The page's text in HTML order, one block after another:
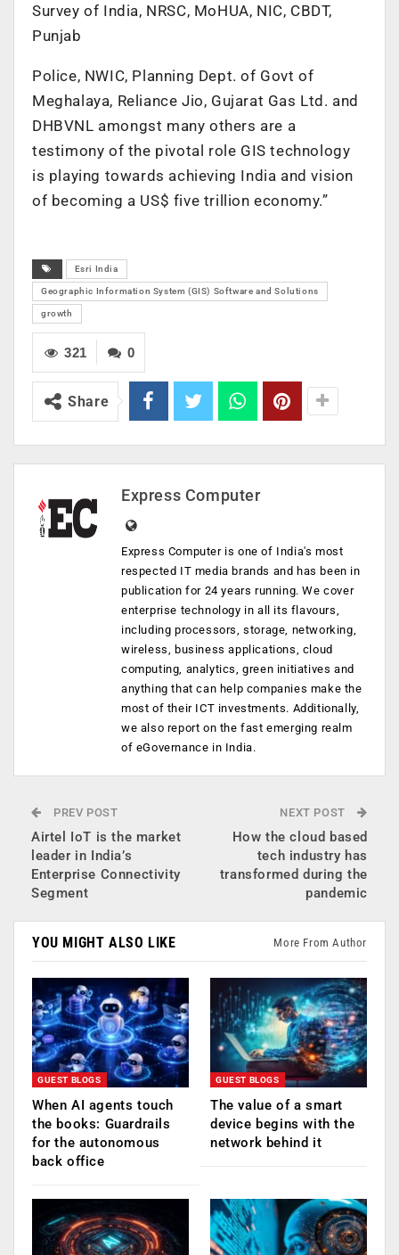
Survey of India, NRSC, MoHUA, NIC, CBDT,
Punjab
Police, NWIC, Planning Dept. of Govt of
Meghalaya, Reliance Jio, Gujarat Gas Ltd. and
DHBVNL amongst many others are a
testimony of the pivotal role GIS technology
is playing towards achieving India and vision
of becoming a US$ five trillion economy.”
Esri India
Geographic Information System (GIS) Software and Solutions
growth
0
321
Share
Express Computer
Express Computer is one of India's most
respected IT media brands and has been in
publication for 24 years running. We cover
enterprise technology in all its flavours,
including processors, storage, networking,
wireless, business applications, cloud
computing, analytics, green initiatives and
anything that can help companies make the
most of their ICT investments. Additionally,
we also report on the fast emerging realm
of eGovernance in India.
PREV POST
Airtel IoT is the market
leader in India’s
Enterprise Connectivity
Segment
NEXT POST
How the cloud based
tech industry has
transformed during the
pandemic
YOU MIGHT ALSO LIKE More From Author
GUEST BLOGS
When AI agents touch
the books: Guardrails
for the autonomous
back office
GUEST BLOGS
The value of a smart
device begins with the
network behind it